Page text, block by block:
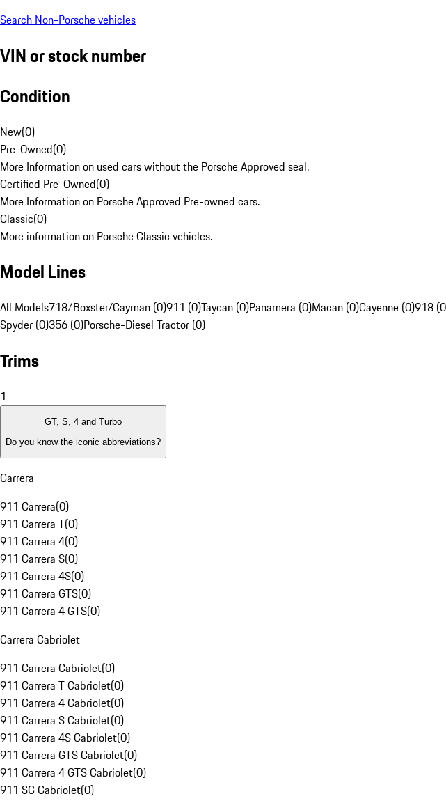
Search Non-Porsche vehicles
VIN or stock number
Condition
New(0)
Pre-Owned(0)
More Information on used cars without the Porsche Approved seal.
Certified Pre-Owned(0)
More Information on Porsche Approved Pre-owned cars.
Classic(0)
More information on Porsche Classic vehicles.
Model Lines
All Models718/Boxster/Cayman (0)911 (0)Taycan (0)Panamera (0)Macan (0)Cayenne (0)918
Spyder (0)356 (0)Porsche-Diesel Tractor (0)
Trims
1
GT, S, 4 and Turbo
Do you know the iconic abbreviations?
Carrera
911 Carrera(0)
911 Carrera T(0)
911 Carrera 4(0)
911 Carrera S(0)
911 Carrera 4S(0)
911 Carrera GTS(0)
911 Carrera 4 GTS(0)
Carrera Cabriolet
911 Carrera Cabriolet(0)
911 Carrera T Cabriolet(0)
911 Carrera 4 Cabriolet(0)
911 Carrera S Cabriolet(0)
911 Carrera 4S Cabriolet(0)
911 Carrera GTS Cabriolet(0)
911 Carrera 4 GTS Cabriolet(0)
911 SC Cabriolet(0)